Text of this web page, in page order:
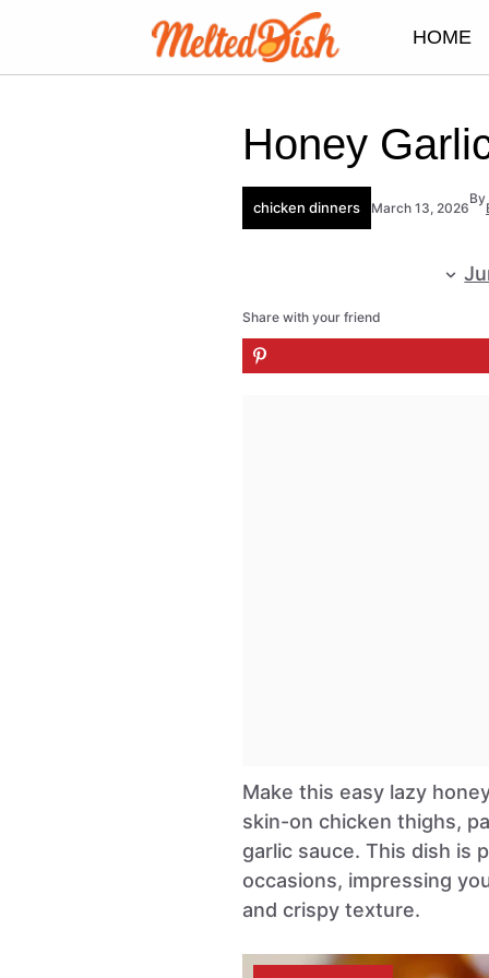
content
HOME
Honey
chicken dinners March 13, 2026
By
Share with your friend
Make this easy lazy
skin-on chicken thighs,
garlic sauce. This dish is
occasions, impressing
and crispy texture.